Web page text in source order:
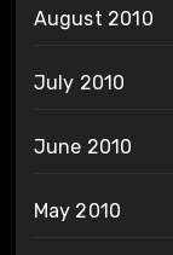
August 2010
July 2010
June 2010
May 2010